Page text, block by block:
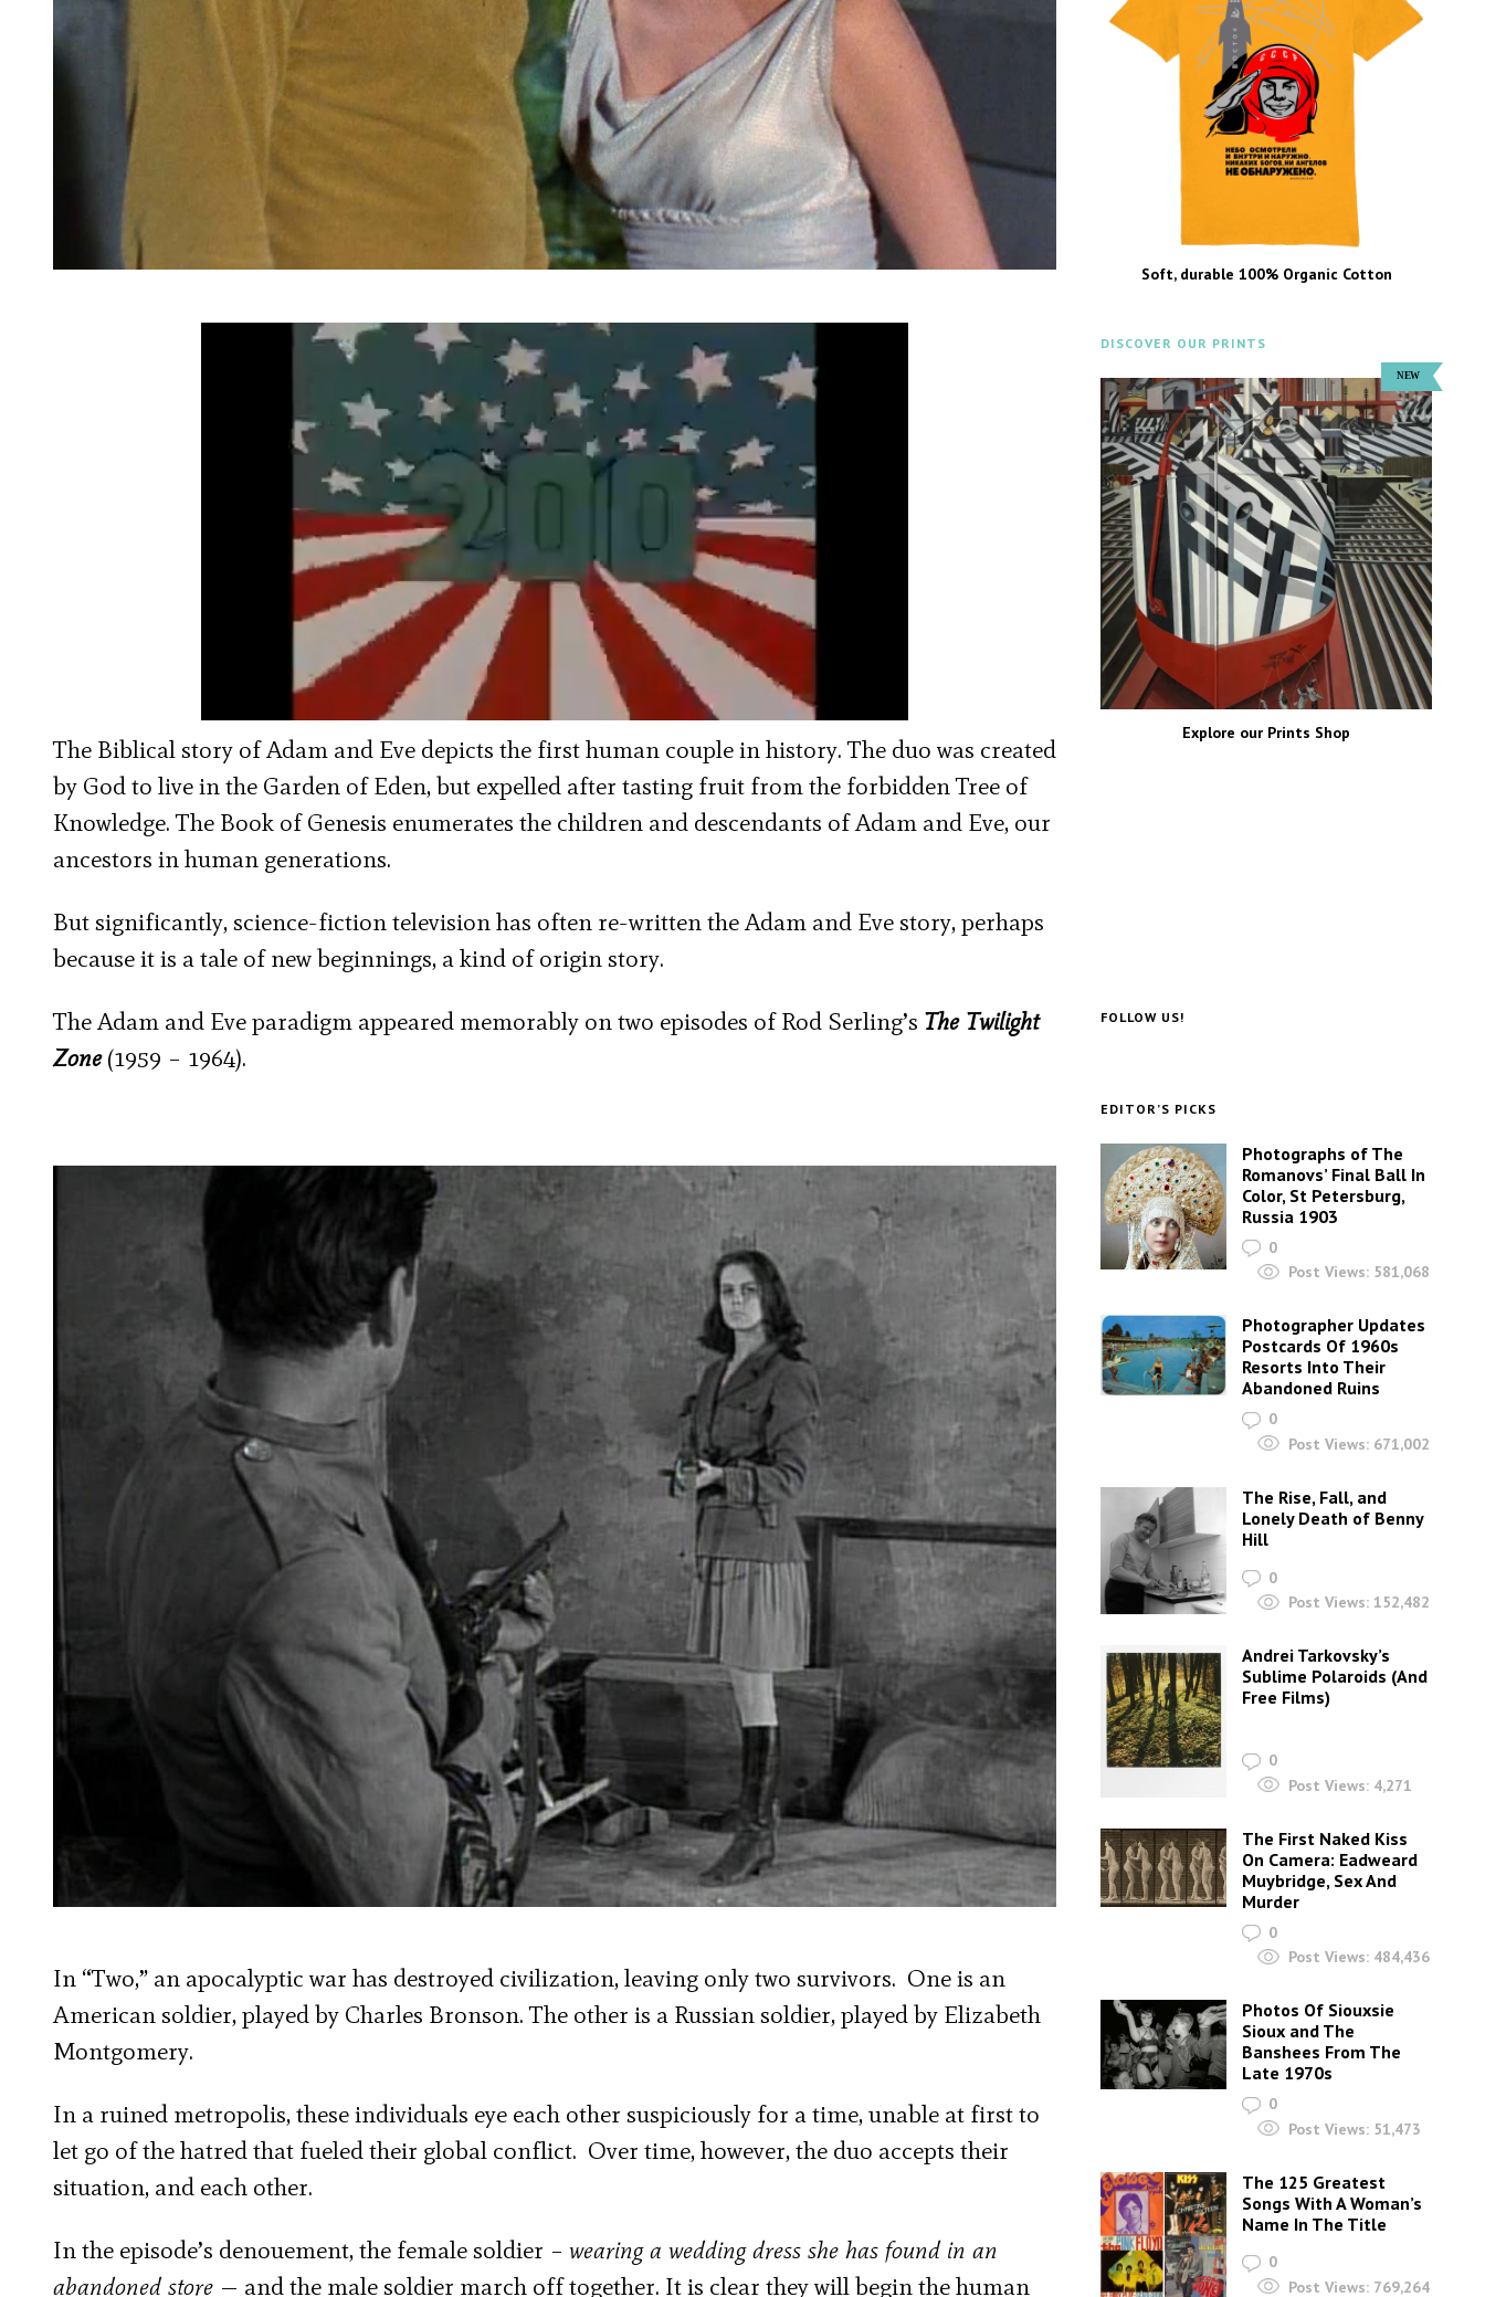
The Biblical story of Adam and Eve depicts the first human couple in history. The duo was created
by God to live in the Garden of Eden, but expelled after tasting fruit from the forbidden Tree of
Knowledge. The Book of Genesis enumerates the children and descendants of Adam and Eve, our
ancestors in human generations.
But significantly, science-fiction television has often re-written the Adam and Eve story, perhaps
because it is a tale of new beginnings, a kind of origin story.
The Adam and Eve paradigm appeared memorably on two episodes of Rod Serling’s The Twilight
Zone(1959 – 1964).
In “Two,” an apocalyptic war has destroyed civilization, leaving only two survivors. One is an
American soldier, played by Charles Bronson. The other is a Russian soldier, played by Elizabeth
Montgomery.
In a ruined metropolis, these individuals eye each other suspiciously for a time, unable at first to
let go of the hatred that fueled their global conflict. Over time, however, the duo accepts their
situation, and each other.
In the episode’s denouement, the female soldier – wearing a wedding dress she has found in an
abandoned store — and the male soldier march off together. It is clear they will begin the human
Soft, durable 100% Organic Cotton
DISCOVER OUR PRINTS
Explore our Prints Shop
FOLLOW US!
EDITOR’S PICKS
Photographs of The
Romanovs’ Final Ball In
Color, St Petersburg,
Russia 1903
0
Post Views: 581,068
Photographer Updates
Postcards Of 1960s
Resorts Into Their
Abandoned Ruins
0
Post Views: 671,002
The Rise, Fall, and
Lonely Death of Benny
Hill
0
Post Views: 152,482
Andrei Tarkovsky’s
Sublime Polaroids‎ (And
Free Films)
0
Post Views: 4,271
The First Naked Kiss
On Camera: Eadweard
Muybridge, Sex And
Murder
0
Post Views: 484,436
Photos Of Siouxsie
Sioux and The
Banshees From The
Late 1970s
0
Post Views: 51,473
The 125 Greatest
Songs With A Woman’s
Name In The Title
0
Post Views: 769,264